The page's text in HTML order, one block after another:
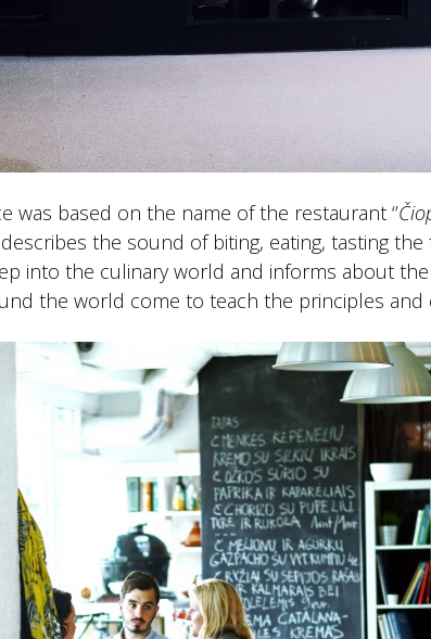
based on the name of the restaurant ‘’
the sound of biting, eating, tasting
into the culinary world and informs about
the world come to teach the principles and